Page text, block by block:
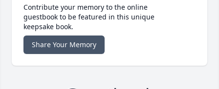
Contribute your memory to the online
guestbook to be featured in this unique
keepsake book.
Share Your Memory